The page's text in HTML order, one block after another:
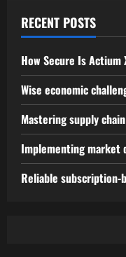
RECENT POSTS
How Secure Is Actium
Wise economic
Mastering supply
Implementing
Reliable subscription-